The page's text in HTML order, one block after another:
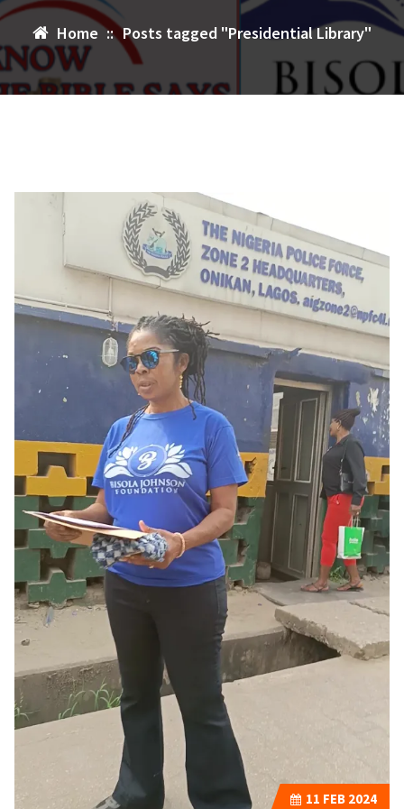
Home :: Posts tagged "Presidential Library"
11 FEB 2024